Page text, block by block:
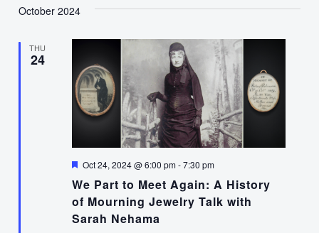
October 2024
THU
24
We Part to Meet Again: A History
of Mourning Jewelry Talk with
Sarah Nehama
Featured
Oct 24, 2024 @ 6:00 pm-7:30 pm